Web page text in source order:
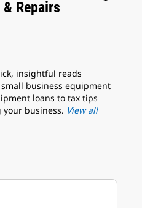
Repairs
insightful reads
business equipment
loans to tax tips
business. View all